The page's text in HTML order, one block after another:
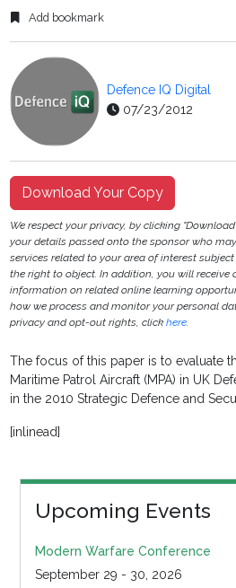
Add bookmark
Defence IQ Digital
07/23/2012
Download Your Copy
We respect your privacy, by clicking
your details passed onto the sponsor who
services related to your area of interest
the right to object. In addition, you will receive
information on related online learning
how we process and monitor your personal
privacy and opt-out rights, clickhere.
The focus of this paper is to evaluate
Maritime Patrol Aircraft (MPA) in UK
in the 2010 Strategic Defence and
[inlinead]
Upcoming Events
Modern Warfare Conference
September 29 - 30, 2026